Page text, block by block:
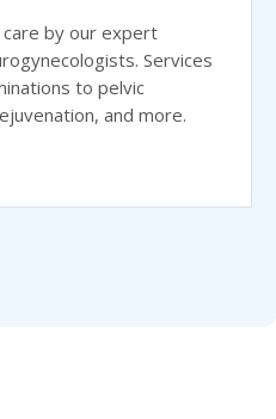
by our expert
Services
to pelvic
and more.